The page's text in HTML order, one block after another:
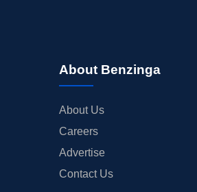
About Benzinga
About Us
Careers
Advertise
Contact Us